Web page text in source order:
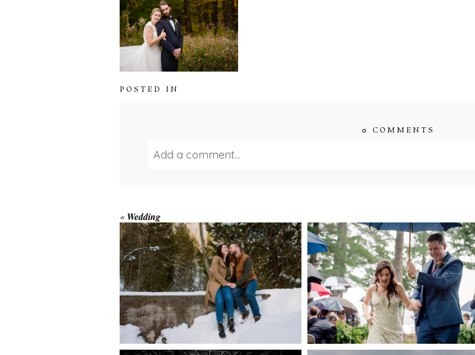
POSTED IN
0 COMMENTS
Add a comment...
Save my name, email, and website in this browser for the next time I comment.
POST COMMENT
« Wedding
WINTER ENGAGEMENT
SESSION AT HOGG’S
FALLS
WEDDING- RAIN IS
GOOD LUCK
AMAZING WEDDING
WEDDING PLANS-TO